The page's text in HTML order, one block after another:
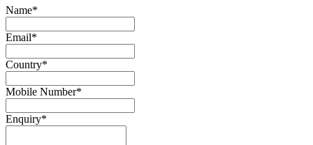
Name*
Email*
Country*
Mobile Number*
Enquiry*